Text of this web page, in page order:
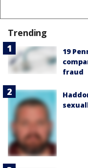
Trending
19
fraud